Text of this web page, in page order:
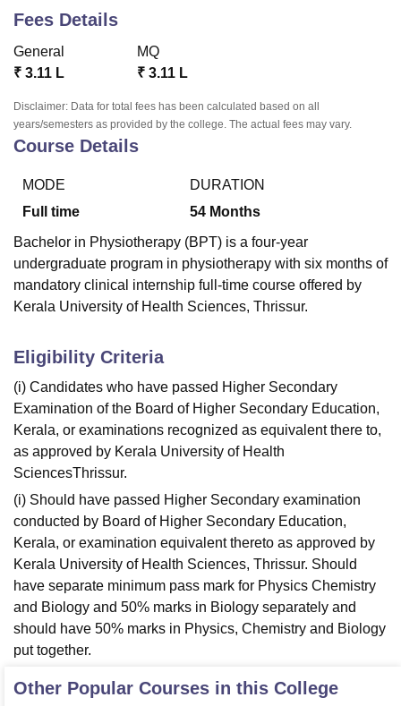
UPES DehradunAmity University Noida
of Fundamental Research, Mumbai
Vellore Institute of Technology, Vellore
College Of Nursing, MumbaiICT MumbaiASMSOC Mumbai
Christian CollegeLoyola CollegeCrescent CollegeHITS Chennai
Centre, KolkataGuru Nanak Institute Of Hotel Management, Kolkata
Fees Details
General
₹ 3.11 L
MQ
₹ 3.11 L
Disclaimer: Data for total fees has been calculated based on all
years/semesters as provided by the college. The actual fees may vary.
Course Details
MODE
Full time
DURATION
54 Months
Bachelor in Physiotherapy (BPT) is a four-year
undergraduate program in physiotherapy with six months of
mandatory clinical internship full-time course offered by
Kerala University of Health Sciences, Thrissur.
Eligibility Criteria
(i) Candidates who have passed Higher Secondary
Examination of the Board of Higher Secondary Education,
Kerala, or examinations recognized as equivalent there to,
as approved by Kerala University of Health
SciencesThrissur.
(i) Should have passed Higher Secondary examination
conducted by Board of Higher Secondary Education,
Kerala, or examination equivalent thereto as approved by
Kerala University of Health Sciences, Thrissur. Should
have separate minimum pass mark for Physics Chemistry
and Biology and 50% marks in Biology separately and
should have 50% marks in Physics, Chemistry and Biology
put together.
Other Popular Courses in this College